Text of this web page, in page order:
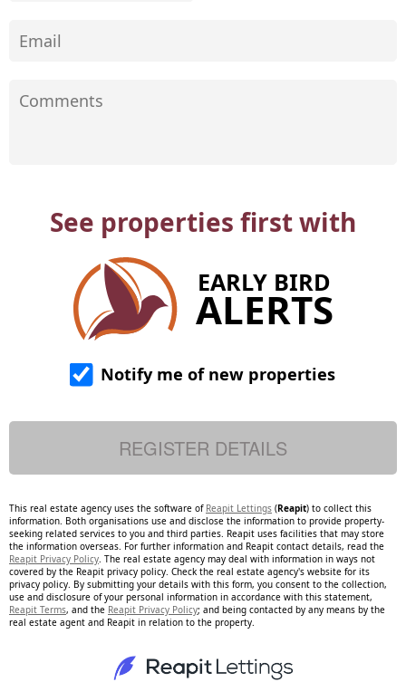
See properties first with
EARLY BIRD
ALERTS
Notify me of new properties
This real estate agency uses the software of Reapit Lettings (Reapit) to collect this
information. Both organisations use and disclose the information to provide property-
seeking related services to you and third parties. Reapit uses facilities that may store
the information overseas. For further information and Reapit contact details, read the
Reapit Privacy Policy . The real estate agency may deal with information in ways not
covered by the Reapit privacy policy. Check the real estate agency's website for its
privacy policy. By submitting your details with this form, you consent to the collection,
use and disclosure of your personal information in accordance with this statement,
Reapit Terms, and the Reapit Privacy Policy; and being contacted by any means by the
real estate agent and Reapit in relation to the property.